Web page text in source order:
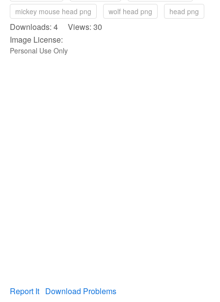
mickey mouse head png
wolf head png head png
Downloads: 4 Views: 30
Image License:
Personal Use Only
Report It Download Problems